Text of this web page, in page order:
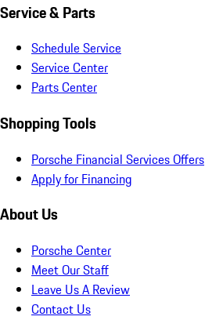
Service & Parts
Schedule Service
Service Center
Parts Center
Shopping Tools
Porsche Financial Services Offers
Apply for Financing
About Us
Porsche Center
Meet Our Staff
Leave Us A Review
Contact Us